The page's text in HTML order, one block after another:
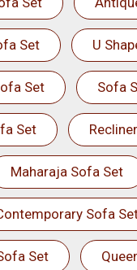
Set U
Set Sofa
Set
Maharaja Sofa Set
Sofa
Set